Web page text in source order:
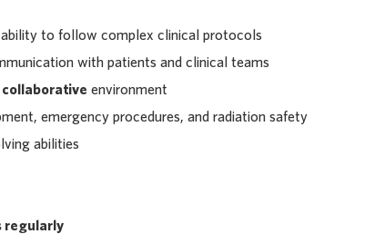
to follow complex clinical protocols
with patients and clinical teams
environment
emergency procedures, and radiation safety
abilities
regularly